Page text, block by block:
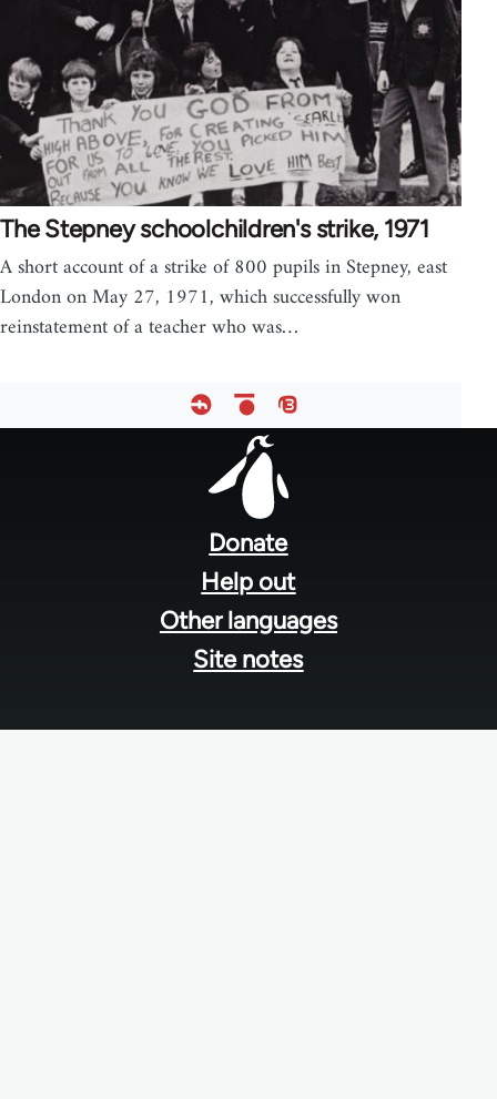
The Stepney schoolchildren's strike, 1971
A short account of a strike of 800 pupils in Stepney, east
London on May 27, 1971, which successfully won
reinstatement of a teacher who was…
Donate
Help out
Other languages
Site notes